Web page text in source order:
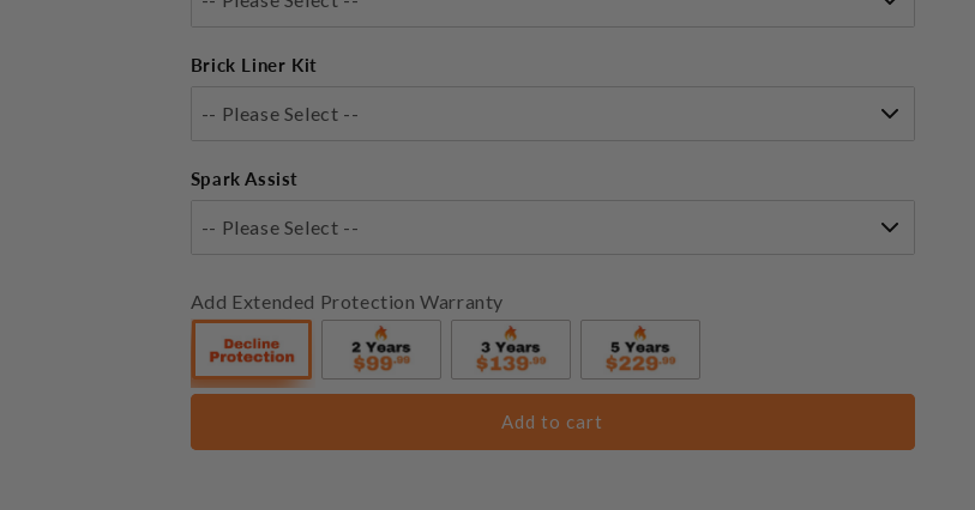
Brick Liner Kit
-- Please Select --
Spark Assist
-- Please Select --
Add Extended Protection Warranty
Add to cart